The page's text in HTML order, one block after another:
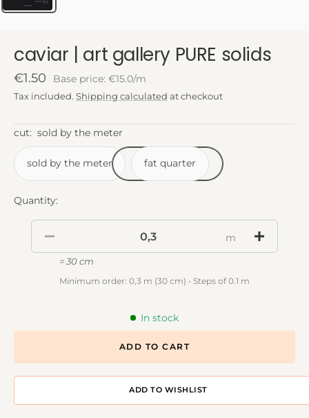
caviar | art gallery PURE solids
Sale
price
€1.50 Base price: €15.0/m
Tax included. Shipping calculated at checkout
cut: sold by the meter
sold by the meter fat quarter
Quantity:
m
= 30 cm
Minimum order: 0,3 m (30 cm) • Steps of 0.1 m
In stock
ADD TO CART
ADD TO DESIGNWALL